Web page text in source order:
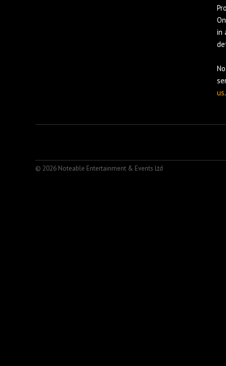
in
us.
© 2026 Noteable Entertainment & Events Ltd